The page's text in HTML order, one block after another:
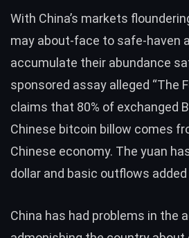
With China’s markets
may about-face to safe-haven
accumulate their abundance
sponsored assay alleged “The
claims that 80% of exchanged
Chinese bitcoin billow comes
Chinese economy. The yuan
dollar and basic outflows
China has had problems in the